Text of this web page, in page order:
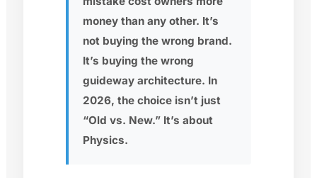
money than any other. It’s
not buying the wrong brand.
It’s buying the wrong
guideway architecture. In
2026, the choice isn’t just
“Old vs. New.” It’s about
Physics.